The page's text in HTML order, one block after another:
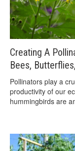
Creating A
Bees,
Pollinators play a
productivity of our
hummingbirds are